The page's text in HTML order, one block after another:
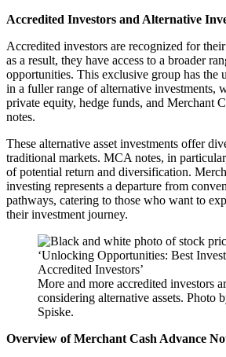
Accredited Investors and Alternative
Accredited investors are recognized for
as a result, they have access to a broader
opportunities. This exclusive group has the
in a fuller range of alternative investments,
private equity, hedge funds, and Merchant
notes.
These alternative asset investments offer
traditional markets. MCA notes, in
of potential return and diversification.
investing represents a departure from
pathways, catering to those who want to
their investment journey.
More and more accredited investors
considering alternative assets. Photo
Spiske.
Overview of Merchant Cash Advance